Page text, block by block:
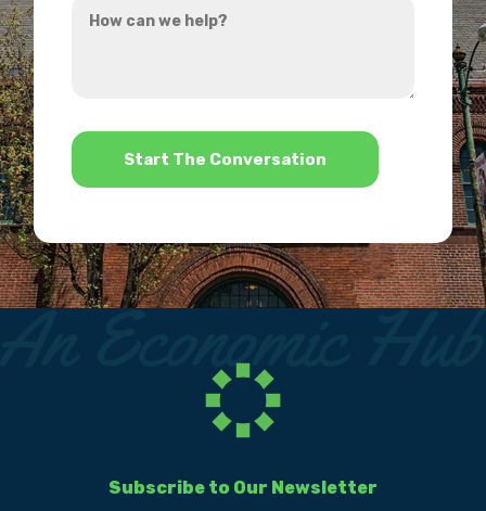
hear
can
*
Subscribe to Our Newsletter